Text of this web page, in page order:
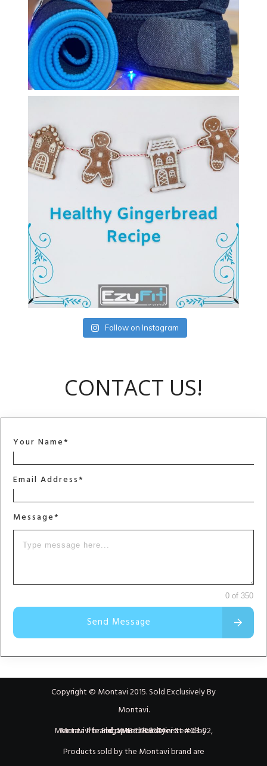
Follow on Instagram
CONTACT US!
Your Name*
Email Address*
Message*
0 of 350
Send Message
Copyright © Montavi 2015. Sold Exclusively By
Montavi.
Montavi brand owned & administered by Montavi Pte Ltd, 101B Telok Ayer St #03-02, Singapore 068574
Products sold by the Montavi brand are